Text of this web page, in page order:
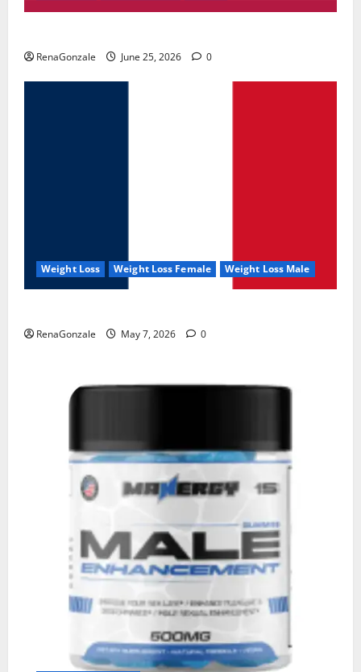
RenaGonzale June 25, 2026 0
Weight Loss Weight Loss Female Weight Loss Male
RenaGonzale May 7, 2026 0